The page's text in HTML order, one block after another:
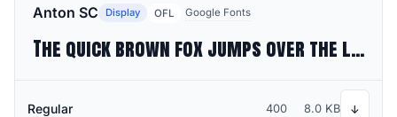
Anton SC Display OFL Google Fonts
The quick brown fox jumps over the lazy dog
Regular 400 8.0 KB ↓